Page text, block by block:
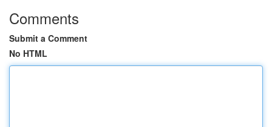
Comments
Submit a Comment
No HTML